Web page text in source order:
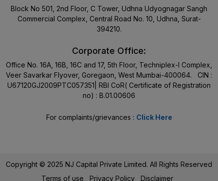
Block No 501, 2nd Floor, C Tower, Udhna Udyognagar Sangh
Commercial Complex, Central Road No. 10, Udhna, Surat-
394210.
Corporate Office:
Office No. 16A, 16B, 16C and 17, 5th Floor, Techniplex-I Complex,
Veer Savarkar Flyover, Goregaon, West Mumbai-400064. CIN :
U67120GJ2009PTC057351| RBI CoR( Certificate of Registration
no) : B.01.00606
For complaints/grievances : Click Here
Copyright © 2025 NJ Capital Private Limited. All Rights Reserved
Terms of use
Privacy Policy Disclaimer